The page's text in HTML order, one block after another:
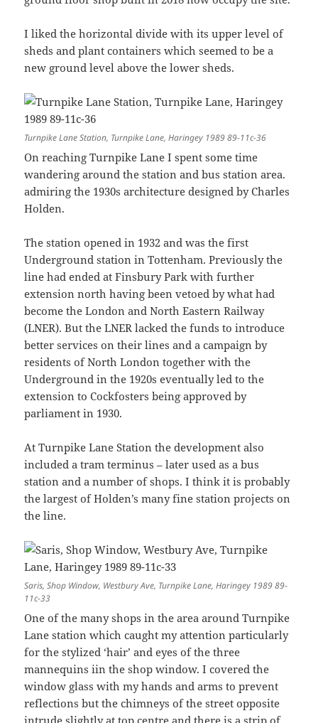
I liked the horizontal divide with its upper level of
sheds and plant containers which seemed to be a
new ground level above the lower sheds.
Turnpike Lane Station, Turnpike Lane, Haringey 1989 89-11c-36
On reaching Turnpike Lane I spent some time
wandering around the station and bus station area.
admiring the 1930s architecture designed by Charles
Holden.
The station opened in 1932 and was the first
Underground station in Tottenham. Previously the
line had ended at Finsbury Park with further
extension north having been vetoed by what had
become the London and North Eastern Railway
(LNER). But the LNER lacked the funds to introduce
better services on their lines and a campaign by
residents of North London together with the
Underground in the 1920s eventually led to the
extension to Cockfosters being approved by
parliament in 1930.
At Turnpike Lane Station the development also
included a tram terminus – later used as a bus
station and a number of shops. I think it is probably
the largest of Holden’s many fine station projects on
the line.
Saris, Shop Window, Westbury Ave, Turnpike Lane, Haringey 1989 89-
11c-33
One of the many shops in the area around Turnpike
Lane station which caught my attention particularly
for the stylized ‘hair’ and eyes of the three
mannequins iin the shop window. I covered the
window glass with my hands and arms to prevent
reflections but the chimneys of the street opposite